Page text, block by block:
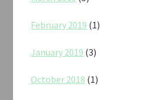
February 2019 (1)
January 2019 (3)
October 2018 (1)